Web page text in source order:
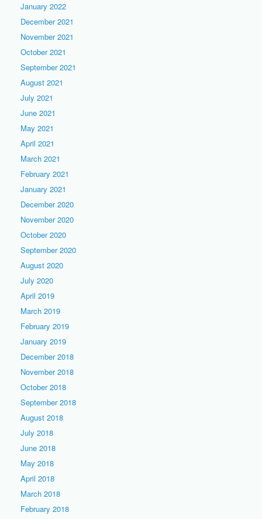
January 2022
December 2021
November 2021
October 2021
September 2021
August 2021
July 2021
June 2021
May 2021
April 2021
March 2021
February 2021
January 2021
December 2020
November 2020
October 2020
September 2020
August 2020
July 2020
April 2019
March 2019
February 2019
January 2019
December 2018
November 2018
October 2018
September 2018
August 2018
July 2018
June 2018
May 2018
April 2018
March 2018
February 2018